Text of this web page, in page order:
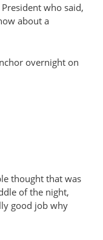
who said,
about a
overnight on
thought that was
of the night,
good job why